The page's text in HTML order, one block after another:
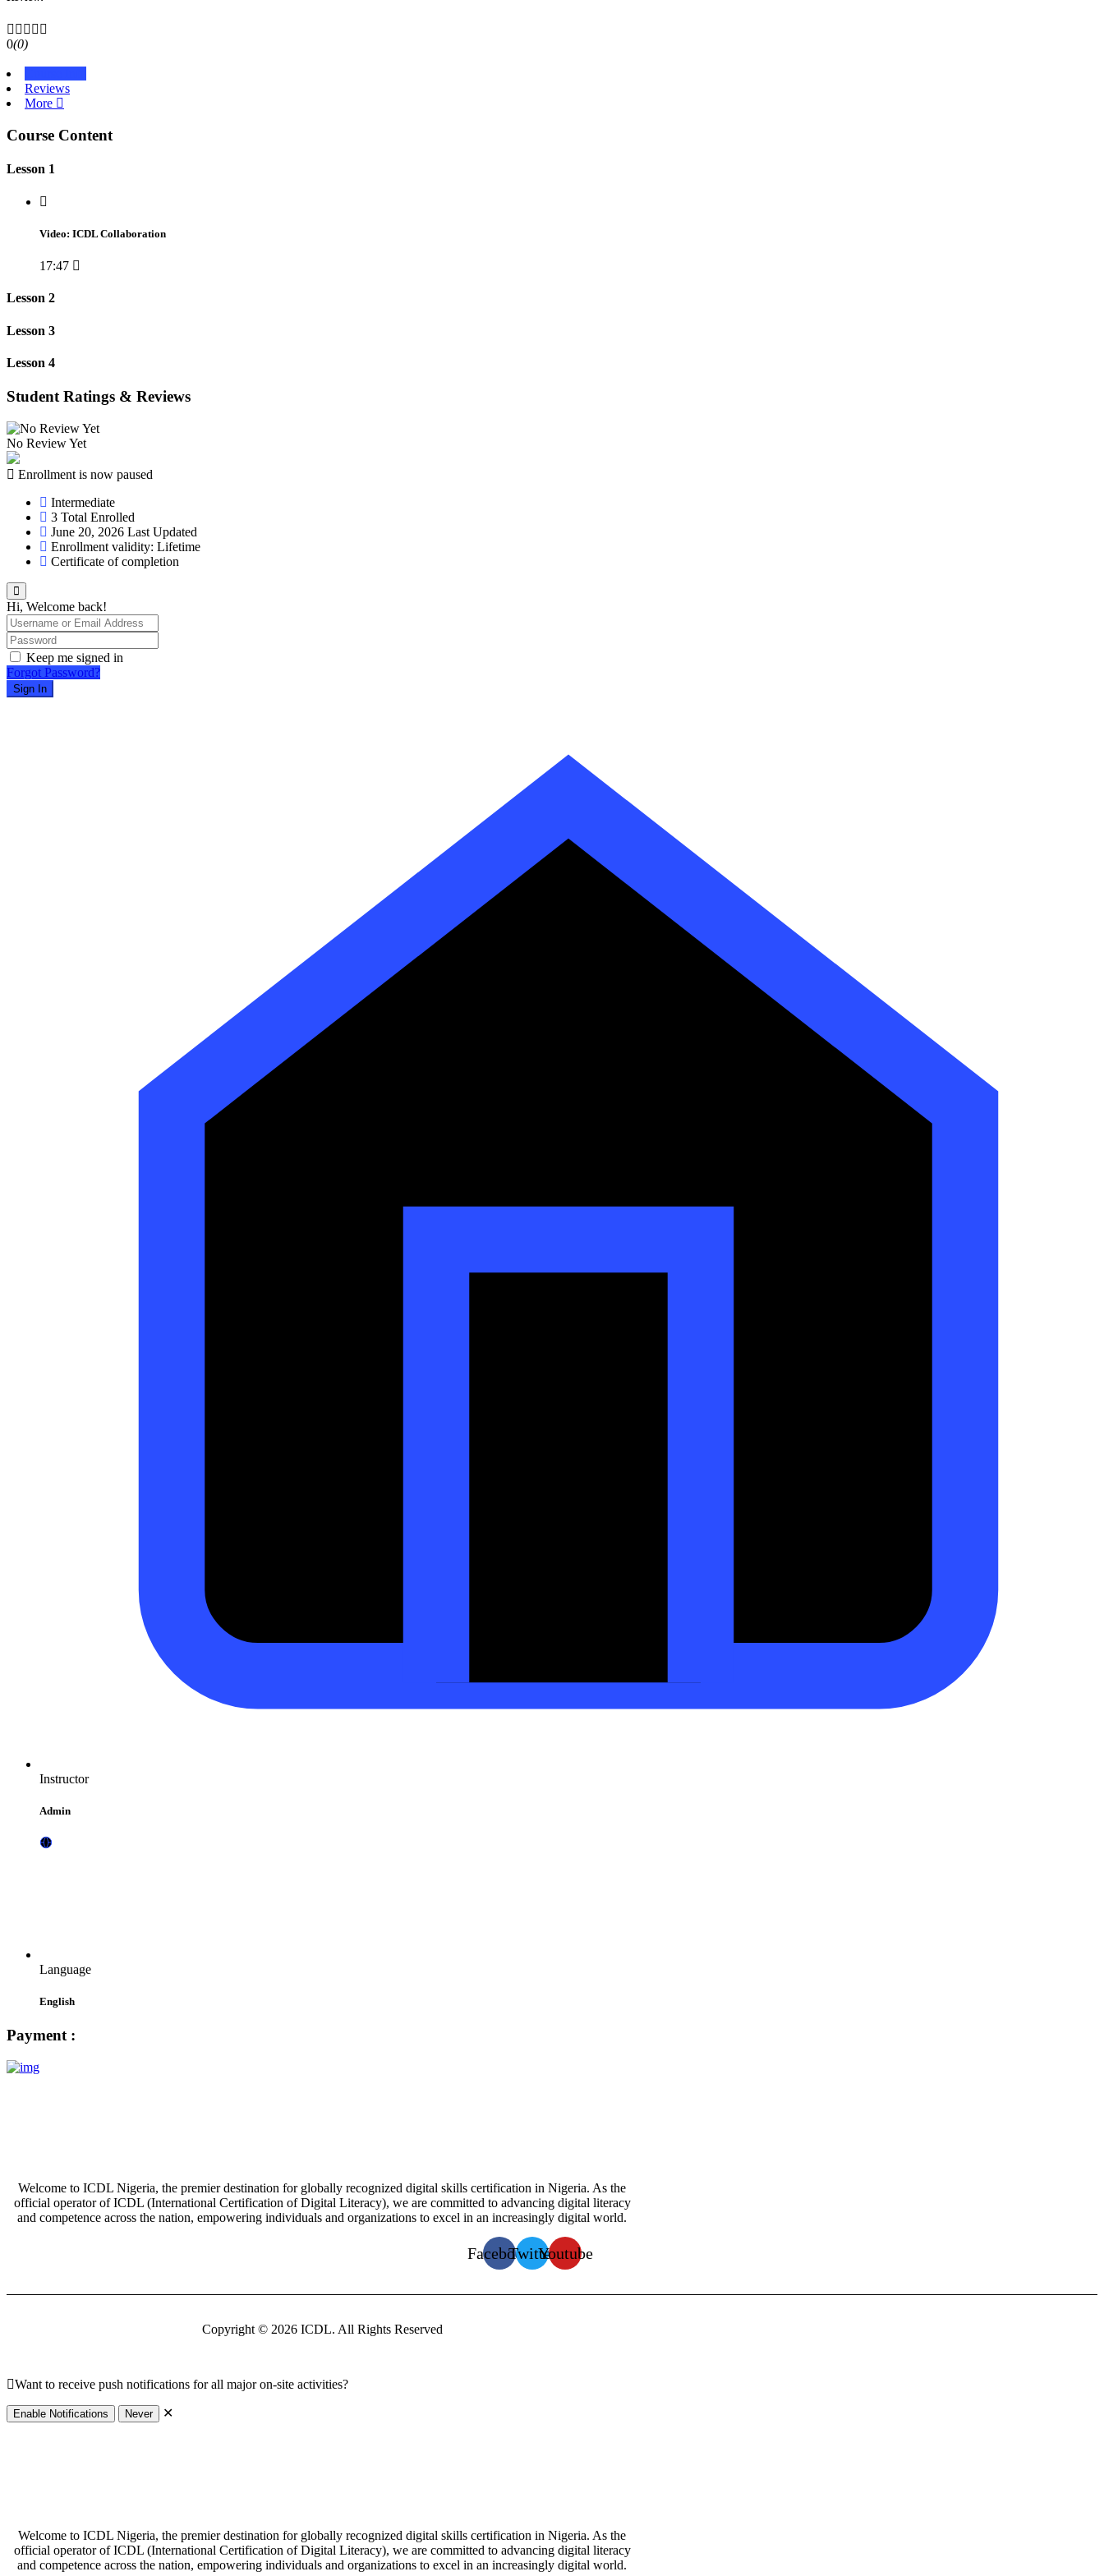
0(0)
Reviews
More
Course Content
Lesson 1
Video: ICDL Collaboration
17:47
Lesson 2
Lesson 3
Lesson 4
Student Ratings & Reviews
No Review Yet
Enrollment is now paused
Intermediate
3 Total Enrolled
June 20, 2026 Last Updated
Enrollment validity: Lifetime
Certificate of completion
Hi, Welcome back!
Keep me signed in
Forgot Password?
Sign In
Instructor
Admin
Language
English
Payment :
Welcome to ICDL Nigeria, the premier destination for globally recognized digital skills certification in Nigeria. As the
official operator of ICDL (International Certification of Digital Literacy), we are committed to advancing digital literacy
and competence across the nation, empowering individuals and organizations to excel in an increasingly digital world.
FacebookTwitterYoutube
Copyright © 2026 ICDL. All Rights Reserved
Want to receive push notifications for all major on-site activities?
Enable Notifications Never ✕
Welcome to ICDL Nigeria, the premier destination for globally recognized digital skills certification in Nigeria. As the
official operator of ICDL (International Certification of Digital Literacy), we are committed to advancing digital literacy
and competence across the nation, empowering individuals and organizations to excel in an increasingly digital world.